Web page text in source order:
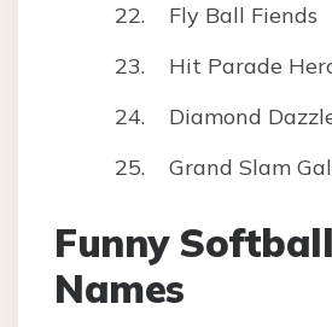
Fly Ball Fiends
Hit Parade
Diamond
Grand Slam
Funny
Names